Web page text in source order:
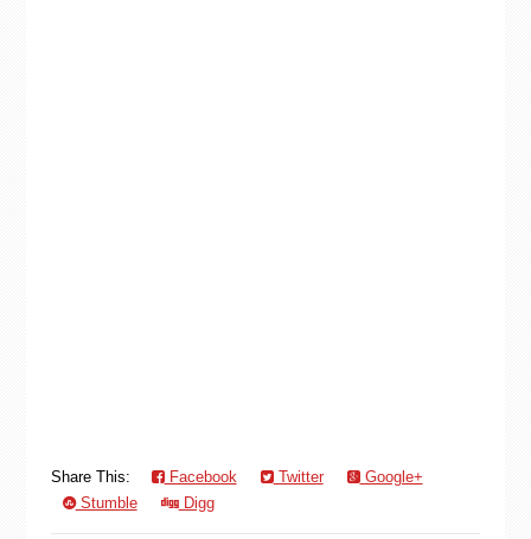
Share This: Facebook Twitter
Google+
Stumble
Digg